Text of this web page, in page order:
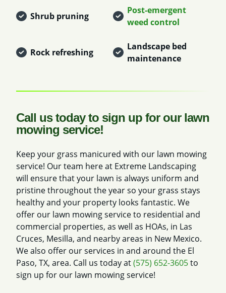
Shrub pruning
Post-emergent
weed control
Rock refreshing
Landscape bed
maintenance
Call us today to sign up for our lawn
mowing service!
Keep your grass manicured with our lawn mowing
service! Our team here at Extreme Landscaping
will ensure that your lawn is always uniform and
pristine throughout the year so your grass stays
healthy and your property looks fantastic. We
offer our lawn mowing service to residential and
commercial properties, as well as HOAs, in Las
Cruces, Mesilla, and nearby areas in New Mexico.
We also offer our services in and around the El
Paso, TX, area. Call us today at(575) 652-3605to
sign up for our lawn mowing service!